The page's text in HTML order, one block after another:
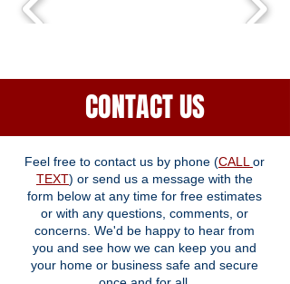
CONTACT US
Feel free to contact us by phone (CALL or
TEXT) or send us a message with the
form below at any time for free estimates
or with any questions, comments, or
concerns. We'd be happy to hear from
you and see how we can keep you and
your home or business safe and secure